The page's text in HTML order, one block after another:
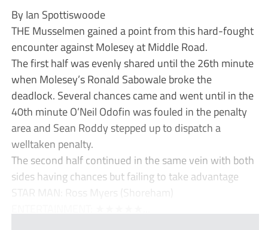
By Ian Spottiswoode
THE Musselmen gained a point from this hard-fought
encounter against Molesey at Middle Road.
The first half was evenly shared until the 26th minute
when Molesey’s Ronald Sabowale broke the
deadlock. Several chances came and went until in the
40th minute O’Neil Odofin was fouled in the penalty
area and Sean Roddy stepped up to dispatch a
welltaken penalty.
The second half continued in the same vein with both
sides having chances but failing to take advantage
STAR MAN: Ross Myers (Shoreham)